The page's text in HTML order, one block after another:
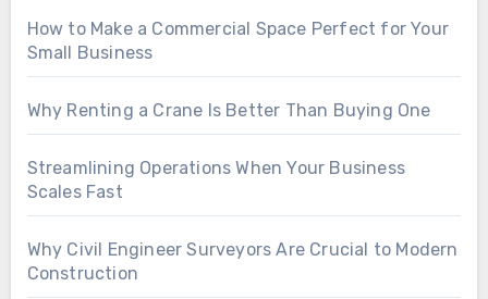
How to Make a Commercial Space Perfect for Your
Small Business
Why Renting a Crane Is Better Than Buying One
Streamlining Operations When Your Business
Scales Fast
Why Civil Engineer Surveyors Are Crucial to Modern
Construction